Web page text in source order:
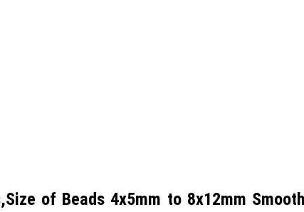
of Beads 4x5mm to 8x12mm